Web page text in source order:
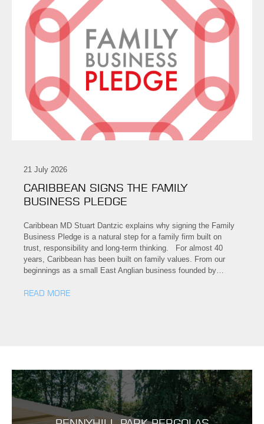
21 July 2026
CARIBBEAN SIGNS THE FAMILY
BUSINESS PLEDGE
Caribbean MD Stuart Dantzic explains why signing the Family
Business Pledge is a natural step for a family firm built on
trust, responsibility and long-term thinking. For almost 40
years, Caribbean has been built on family values. From our
beginnings as a small East Anglian business founded by…
READ MORE